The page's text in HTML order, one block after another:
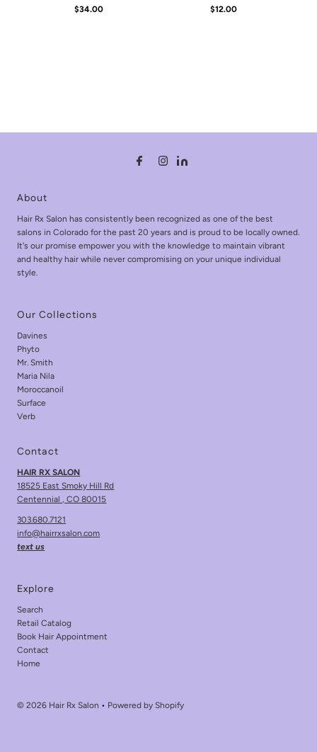
Regular
$34.00
Regular
$12.00
About
Hair Rx Salon has consistently been recognized as one of the best
salons in Colorado for the past 20 years and is proud to be locally owned.
It's our promise empower you with the knowledge to maintain vibrant
and healthy hair while never compromising on your unique individual
style.
Our Collections
Davines
Phyto
Mr. Smith
Maria Nila
Moroccanoil
Surface
Verb
Contact
HAIR RX SALON
18525 East Smoky Hill Rd
Centennial , CO 80015
303.680.7121
info@hairrxsalon.com
text us
Explore
Search
Retail Catalog
Book Hair Appointment
Contact
Home
© 2026 Hair Rx Salon • Powered by Shopify